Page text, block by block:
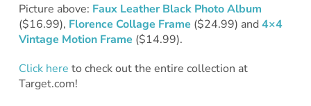
Picture above: Faux Leather Black Photo Album
($16.99), Florence Collage Frame ($24.99) and 4×4
Vintage Motion Frame ($14.99).
Click here to check out the entire collection at
Target.com!